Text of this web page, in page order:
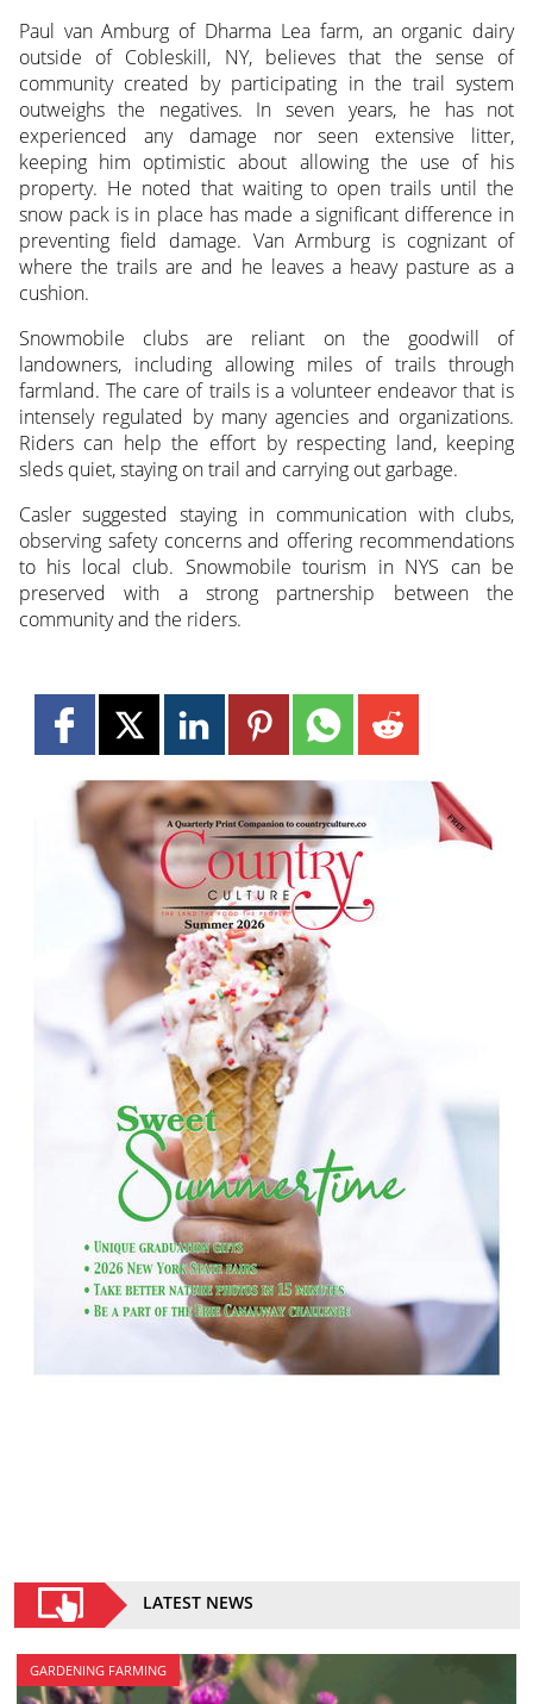
Paul van Amburg of Dharma Lea farm, an organic dairy
outside of Cobleskill, NY, believes that the sense of
community created by participating in the trail system
outweighs the negatives. In seven years, he has not
experienced any damage nor seen extensive litter,
keeping him optimistic about allowing the use of his
property. He noted that waiting to open trails until the
snow pack is in place has made a significant difference in
preventing field damage. Van Armburg is cognizant of
where the trails are and he leaves a heavy pasture as a
cushion.
Snowmobile clubs are reliant on the goodwill of
landowners, including allowing miles of trails through
farmland. The care of trails is a volunteer endeavor that is
intensely regulated by many agencies and organizations.
Riders can help the effort by respecting land, keeping
sleds quiet, staying on trail and carrying out garbage.
Casler suggested staying in communication with clubs,
observing safety concerns and offering recommendations
to his local club. Snowmobile tourism in NYS can be
preserved with a strong partnership between the
community and the riders.
LATEST NEWS
GARDENING FARMING